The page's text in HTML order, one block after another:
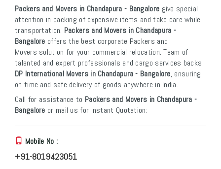
Packers and Movers in Chandapura - Bangalore give special
attention in packing of expensive items and take care while
transportation. Packers and Movers in Chandapura -
Bangalore offers the best corporate Packers and
Movers solution for your commercial relocation. Team of
talented and expert professionals and cargo services backs
DP International Movers in Chandapura - Bangalore, ensuring
on time and safe delivery of goods anywhere in India.
Call for assistance to Packers and Movers in Chandapura -
Bangalore or mail us for instant Quotation:
Mobile No :
+91-8019423051